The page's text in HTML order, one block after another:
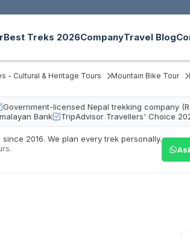
Best Treks 2026CompanyTravel Blog
- Cultural & Heritage Tours Mountain Bike Tour
Government-licensed Nepal trekking company
Bank
TripAdvisor Travellers' Choice
since 2016. We plan every trek personally.